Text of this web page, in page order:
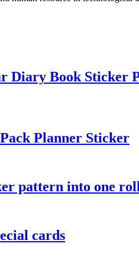
Diary Book Sticker
Planner Sticker
pattern into one
cards